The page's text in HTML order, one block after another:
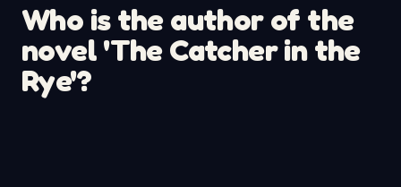
Who is the author of the
novel 'The Catcher in the
Rye'?